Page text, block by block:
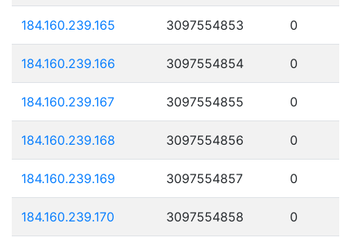
184.160.239.165 3097554853 0
184.160.239.166 3097554854 0
184.160.239.167 3097554855 0
184.160.239.168 3097554856 0
184.160.239.169 3097554857 0
184.160.239.170 3097554858 0